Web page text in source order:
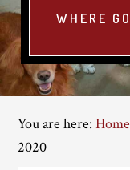
WHERE
You are here:Home
2020